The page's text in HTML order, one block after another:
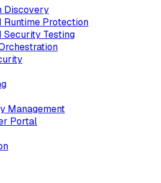
Discovery
Runtime Protection
Security Testing
Management
Portal